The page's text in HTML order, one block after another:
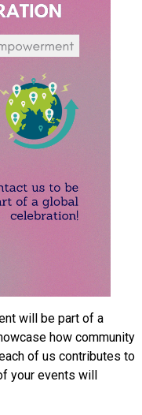
will be part of a
how community
of us contributes to
your events will